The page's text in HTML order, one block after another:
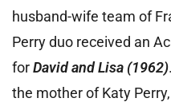
husband-wife team of
Perry duo received an
forDavid and Lisa (1962)
the mother of Katy